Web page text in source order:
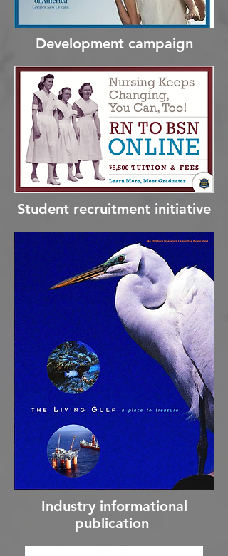
Development campaign
Student recruitment initiative
Industry informational
publication